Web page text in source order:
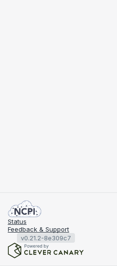
Status
Feedback & Support
v0.21.2-8e309c7